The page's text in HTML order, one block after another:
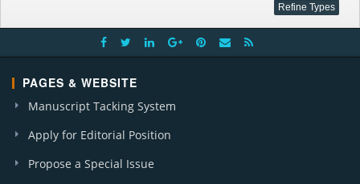
PAGES & WEBSITE
Manuscript Tacking System
Apply for Editorial Position
Propose a Special Issue